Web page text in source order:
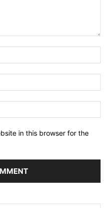
in this browser for the